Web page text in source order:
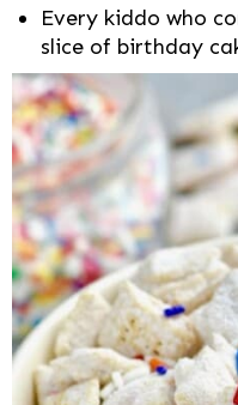
Every kiddo who
slice of birthday